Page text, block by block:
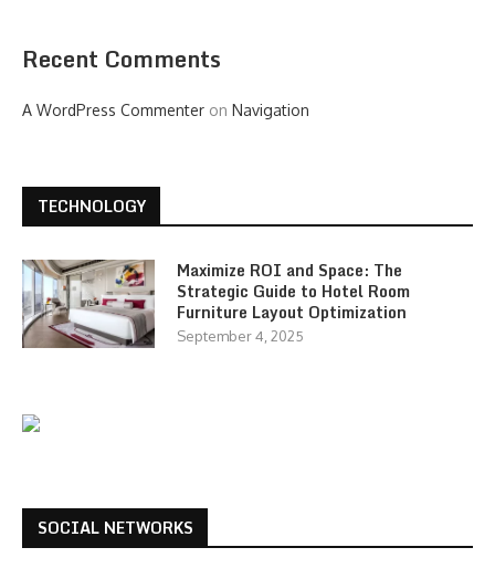
Recent Comments
A WordPress Commenter on Navigation
TECHNOLOGY
Maximize ROI and Space: The
Strategic Guide to Hotel Room
Furniture Layout Optimization
September 4, 2025
SOCIAL NETWORKS